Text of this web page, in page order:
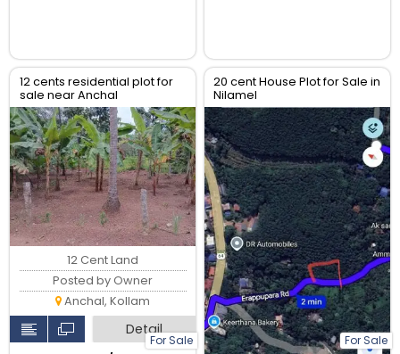
12 cents residential plot for
sale near Anchal
Alanchery,4km from Anchal
town
For Sale
12 Cent Land
Posted by Owner
Anchal, Kollam
Detail
20 cent House Plot for Sale in
Nilamel
For Sale